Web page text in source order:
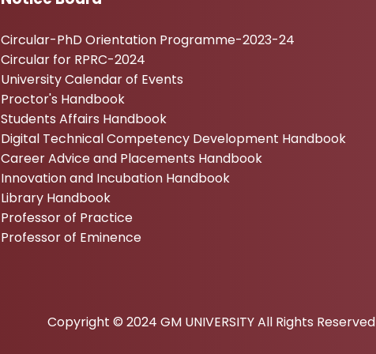
Circular-PhD Orientation Programme-2023-24
Circular for RPRC-2024
University Calendar of Events
Proctor's Handbook
Students Affairs Handbook
Digital Technical Competency Development Handbook
Career Advice and Placements Handbook
Innovation and Incubation Handbook
Library Handbook
Professor of Practice
Professor of Eminence
Copyright © 2024 GM UNIVERSITY All Rights Reserved